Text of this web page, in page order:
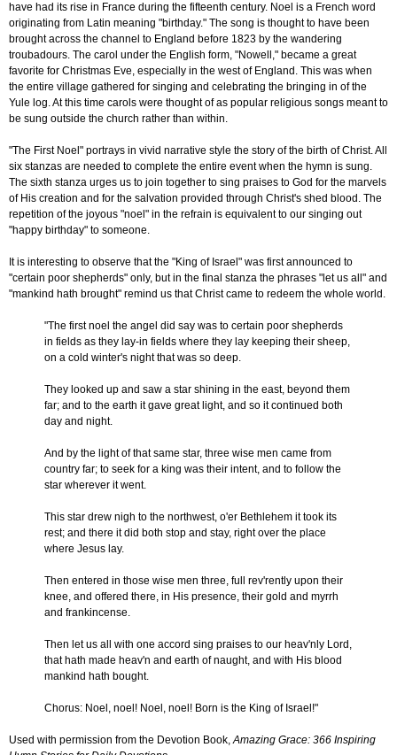
have had its rise in France during the fifteenth century. Noel is a French word
originating from Latin meaning "birthday." The song is thought to have been
brought across the channel to England before 1823 by the wandering
troubadours. The carol under the English form, "Nowell," became a great
favorite for Christmas Eve, especially in the west of England. This was when
the entire village gathered for singing and celebrating the bringing in of the
Yule log. At this time carols were thought of as popular religious songs meant to
be sung outside the church rather than within.
"The First Noel" portrays in vivid narrative style the story of the birth of Christ. All
six stanzas are needed to complete the entire event when the hymn is sung.
The sixth stanza urges us to join together to sing praises to God for the marvels
of His creation and for the salvation provided through Christ's shed blood. The
repetition of the joyous "noel" in the refrain is equivalent to our singing out
"happy birthday" to someone.
It is interesting to observe that the "King of Israel" was first announced to
"certain poor shepherds" only, but in the final stanza the phrases "let us all" and
"mankind hath brought" remind us that Christ came to redeem the whole world.
"The first noel the angel did say was to certain poor shepherds
in fields as they lay-in fields where they lay keeping their sheep,
on a cold winter's night that was so deep.
They looked up and saw a star shining in the east, beyond them
far; and to the earth it gave great light, and so it continued both
day and night.
And by the light of that same star, three wise men came from
country far; to seek for a king was their intent, and to follow the
star wherever it went.
This star drew nigh to the northwest, o'er Bethlehem it took its
rest; and there it did both stop and stay, right over the place
where Jesus lay.
Then entered in those wise men three, full rev'rently upon their
knee, and offered there, in His presence, their gold and myrrh
and frankincense.
Then let us all with one accord sing praises to our heav'nly Lord,
that hath made heav'n and earth of naught, and with His blood
mankind hath bought.
Chorus: Noel, noel! Noel, noel! Born is the King of Israel!"
Used with permission from the Devotion Book,Amazing Grace: 366 Inspiring